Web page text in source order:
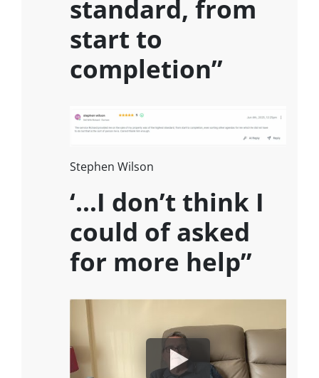
standard, from
start to
completion”
Stephen Wilson
‘…I don’t think I
could of asked
for more help”